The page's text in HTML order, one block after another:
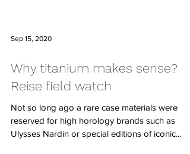
Sep 15, 2020
Why titanium makes sense?
Reise field watch
Not so long ago a rare case materials were
reserved for high horology brands such as
Ulysses Nardin or special editions of iconic...